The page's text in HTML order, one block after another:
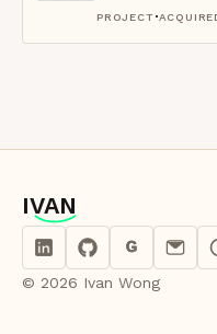
PROJECT·
IVAN
IVAN
G
© 2026 Ivan Wong